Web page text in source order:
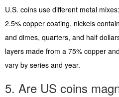
U.S. coins use different metal
2.5% copper coating, nickels
and dimes, quarters, and half
layers made from a 75% copper
vary by series and year.
5. Are US coins